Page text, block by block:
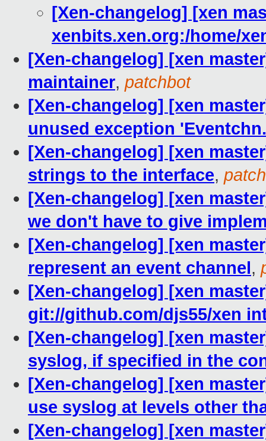
[Xen-changelog] [xen
xenbits.xen.org:/home/
[Xen-changelog] [xen
maintainer, patchbot
[Xen-changelog] [xen
unused exception
[Xen-changelog] [xen
strings to the interface,
[Xen-changelog] [xen
we don't have to give
[Xen-changelog] [xen
represent an event channel,
[Xen-changelog] [xen
git://github.com/djs55/xen
[Xen-changelog] [xen
syslog, if specified in the
[Xen-changelog] [xen
use syslog at levels other
[Xen-changelog] [xen